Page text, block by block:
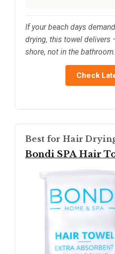
If your beach days
drying, this towel delivers
shore, not in the bathroom.
Check
Best for Hair
Bondi SPA Hair